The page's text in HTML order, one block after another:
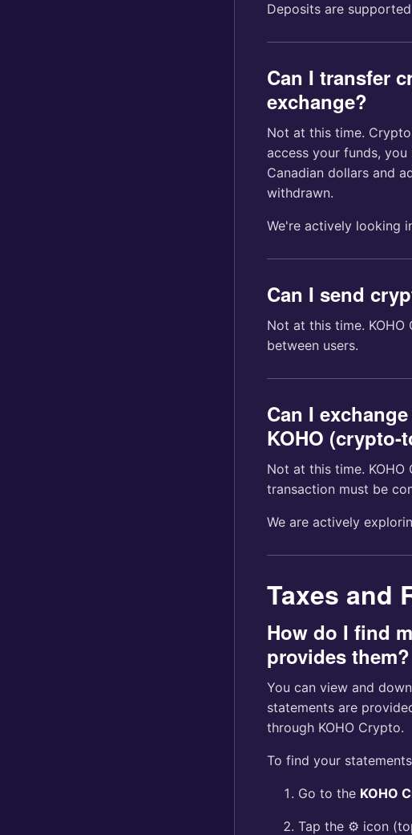
Deposits are
Can I transfer
exchange?
Not at this time.
access your funds,
Canadian dollars and
withdrawn.
We're actively looking
Can I send
Not at this time.
between users.
Can I
KOHO
Not at this time.
transaction must be
We are actively
Taxes and
How do I find
provides them?
You can view and
statements are
through KOHO Crypto.
To find your
Go to the KOHO
Tap the ⚙️ icon